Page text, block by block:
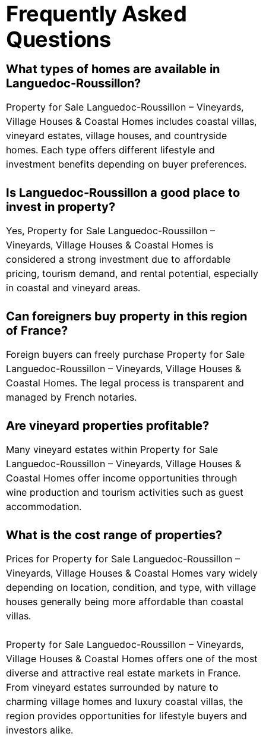
Frequently Asked
Questions
What types of homes are available in
Languedoc-Roussillon?
Property for Sale Languedoc-Roussillon – Vineyards,
Village Houses & Coastal Homes includes coastal villas,
vineyard estates, village houses, and countryside
homes. Each type offers different lifestyle and
investment benefits depending on buyer preferences.
Is Languedoc-Roussillon a good place to
invest in property?
Yes, Property for Sale Languedoc-Roussillon –
Vineyards, Village Houses & Coastal Homes is
considered a strong investment due to affordable
pricing, tourism demand, and rental potential, especially
in coastal and vineyard areas.
Can foreigners buy property in this region
of France?
Foreign buyers can freely purchase Property for Sale
Languedoc-Roussillon – Vineyards, Village Houses &
Coastal Homes. The legal process is transparent and
managed by French notaries.
Are vineyard properties profitable?
Many vineyard estates within Property for Sale
Languedoc-Roussillon – Vineyards, Village Houses &
Coastal Homes offer income opportunities through
wine production and tourism activities such as guest
accommodation.
What is the cost range of properties?
Prices for Property for Sale Languedoc-Roussillon –
Vineyards, Village Houses & Coastal Homes vary widely
depending on location, condition, and type, with village
houses generally being more affordable than coastal
villas.
Property for Sale Languedoc-Roussillon – Vineyards,
Village Houses & Coastal Homes offers one of the most
diverse and attractive real estate markets in France.
From vineyard estates surrounded by nature to
charming village homes and luxury coastal villas, the
region provides opportunities for lifestyle buyers and
investors alike.